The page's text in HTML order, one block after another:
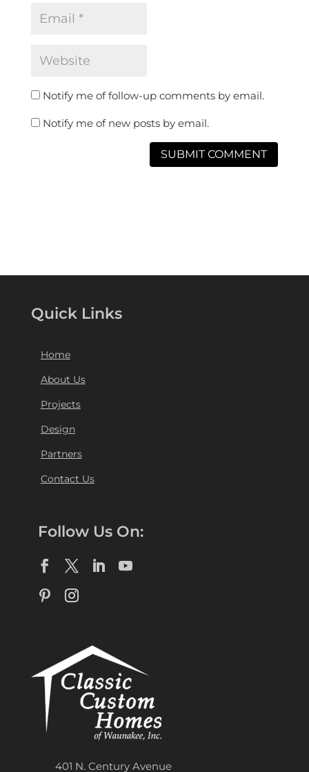
Notify me of follow-up comments by email.
Notify me of new posts by email.
Quick Links
Home
About Us
Projects
Design
Partners
Contact Us
Follow Us On:
401 N. Century Avenue